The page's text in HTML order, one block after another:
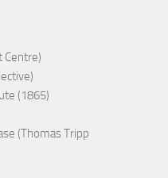
Centre)
(1865)
(Thomas Tripp